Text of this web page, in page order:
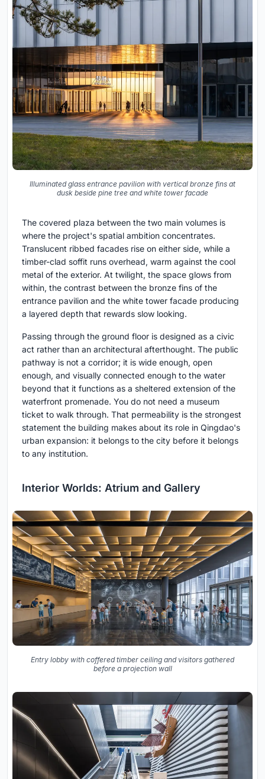
Illuminated glass entrance pavilion with vertical bronze fins at
dusk beside pine tree and white tower facade
The covered plaza between the two main volumes is
where the project's spatial ambition concentrates.
Translucent ribbed facades rise on either side, while a
timber-clad soffit runs overhead, warm against the cool
metal of the exterior. At twilight, the space glows from
within, the contrast between the bronze fins of the
entrance pavilion and the white tower facade producing
a layered depth that rewards slow looking.
Passing through the ground floor is designed as a civic
act rather than an architectural afterthought. The public
pathway is not a corridor; it is wide enough, open
enough, and visually connected enough to the water
beyond that it functions as a sheltered extension of the
waterfront promenade. You do not need a museum
ticket to walk through. That permeability is the strongest
statement the building makes about its role in Qingdao's
urban expansion: it belongs to the city before it belongs
to any institution.
Interior Worlds: Atrium and Gallery
Entry lobby with coffered timber ceiling and visitors gathered
before a projection wall